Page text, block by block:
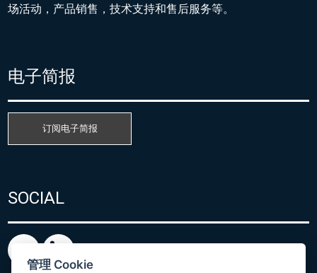
场活动，产品销售，技术支持和售后服务等。
电子简报
订阅电子简报
SOCIAL
管理 Cookie